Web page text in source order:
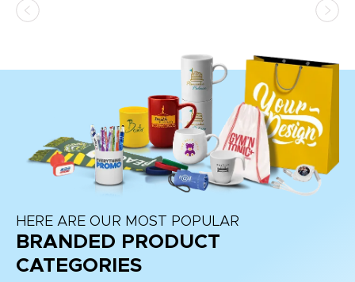
HERE ARE OUR MOST POPULAR
BRANDED PRODUCT
CATEGORIES